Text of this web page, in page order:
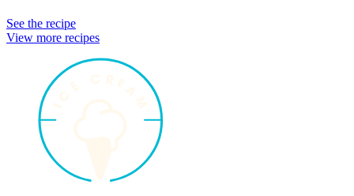
See the recipe
View more recipes